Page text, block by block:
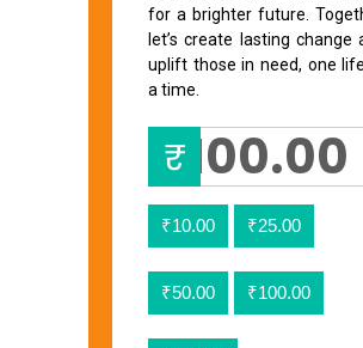
for a brighter future.
let’s create lasting change
uplift those in need, one
a time.
₹
₹10.00 ₹25.00
₹50.00 ₹100.00